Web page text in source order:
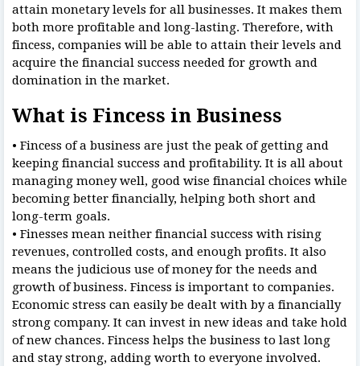
attain monetary levels for all businesses. It makes them
both more profitable and long-lasting. Therefore, with
fincess, companies will be able to attain their levels and
acquire the financial success needed for growth and
domination in the market.
What is Fincess in Business
• Fincess of a business are just the peak of getting and
keeping financial success and profitability. It is all about
managing money well, good wise financial choices while
becoming better financially, helping both short and
long-term goals.
• Finesses mean neither financial success with rising
revenues, controlled costs, and enough profits. It also
means the judicious use of money for the needs and
growth of business. Fincess is important to companies.
Economic stress can easily be dealt with by a financially
strong company. It can invest in new ideas and take hold
of new chances. Fincess helps the business to last long
and stay strong, adding worth to everyone involved.